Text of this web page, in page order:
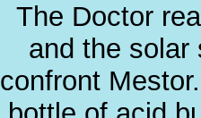
The Doctor
and the solar
confront